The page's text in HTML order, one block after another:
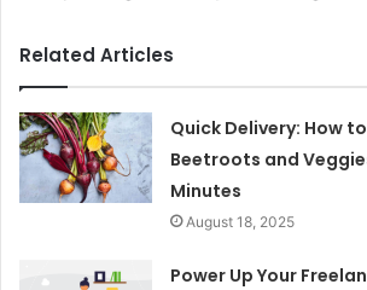
Related Articles
Quick Delivery: How
Beetroots and
Minutes
August 18, 2025
Power Up Your